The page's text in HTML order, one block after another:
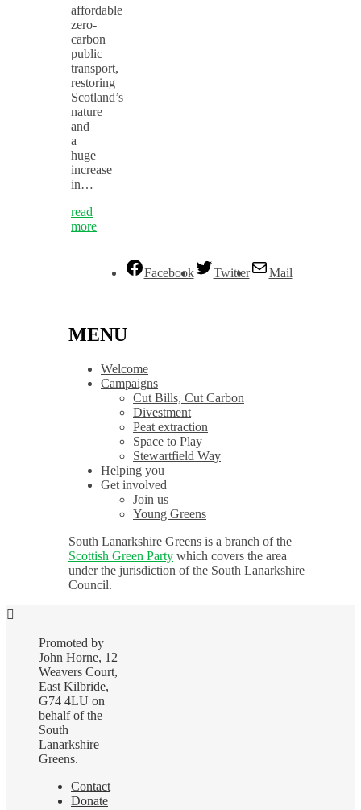
affordable
zero-
carbon
public
transport,
restoring
Scotland’s
nature
and
a
huge
increase
in…
read
more
Facebook Twitter Mail
MENU
Welcome
Campaigns
Cut Bills, Cut Carbon
Divestment
Peat extraction
Space to Play
Stewartfield Way
Helping you
Get involved
Join us
Young Greens
South Lanarkshire Greens is a branch of the
Scottish Green Party which covers the area
under the jurisdiction of the South Lanarkshire
Council.
Promoted by
John Horne, 12
Weavers Court,
East Kilbride,
G74 4LU on
behalf of the
South
Lanarkshire
Greens.
Contact
Donate